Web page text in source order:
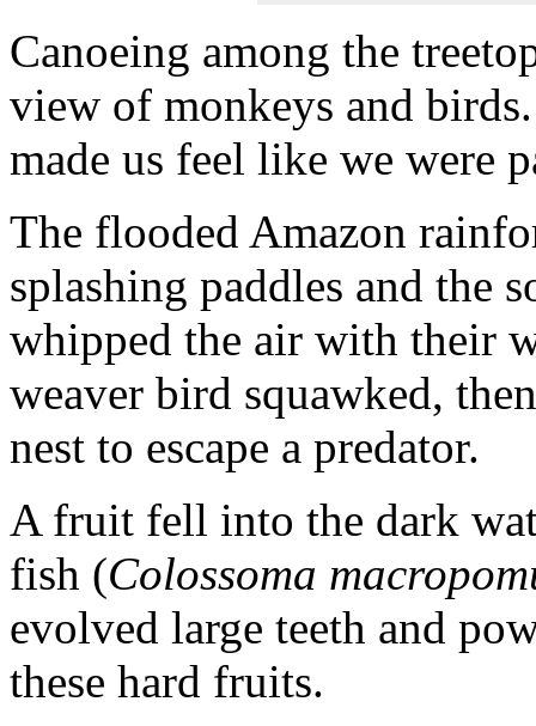
Canoeing among the
view of monkeys and
made us feel like we were
The flooded Amazon
splashing paddles and the
whipped the air with their
weaver bird squawked,
nest to escape a predator.
A fruit fell into the dark
fish (Colossoma
evolved large teeth and
these hard fruits.